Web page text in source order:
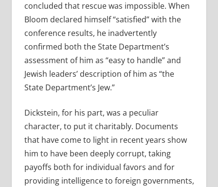
concluded that rescue was impossible. When
Bloom declared himself “satisfied” with the
conference results, he inadvertently
confirmed both the State Department’s
assessment of him as “easy to handle” and
Jewish leaders’ description of him as “the
State Department’s Jew.”
Dickstein, for his part, was a peculiar
character, to put it charitably. Documents
that have come to light in recent years show
him to have been deeply corrupt, taking
payoffs both for individual favors and for
providing intelligence to foreign governments,